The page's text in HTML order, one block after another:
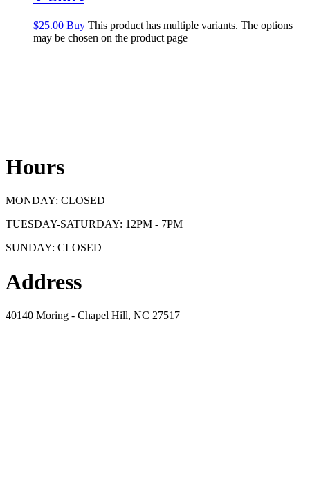
$25.00 Buy This product has multiple variants. The options
may be chosen on the product page
Hours
MONDAY: CLOSED
TUESDAY-SATURDAY: 12PM - 7PM
SUNDAY: CLOSED
Address
40140 Moring - Chapel Hill, NC 27517